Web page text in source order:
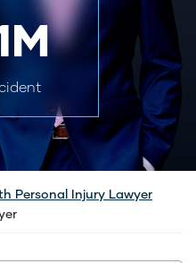
Personal Injury Lawyer